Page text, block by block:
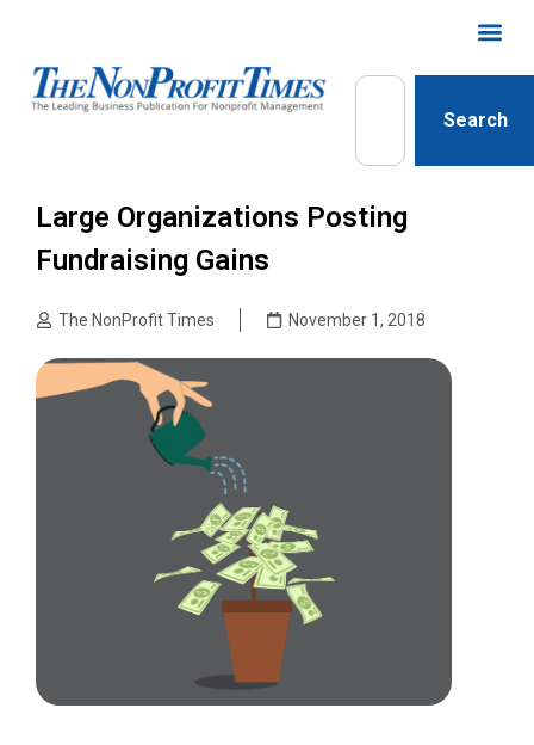
Search
Large Organizations Posting
Fundraising Gains
The NonProfit Times November 1, 2018